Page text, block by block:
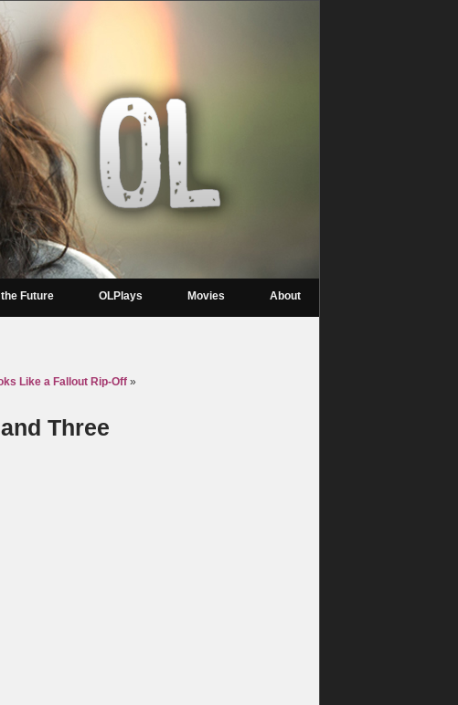
Future OLPlays Movies About
Like a Fallout Rip-Off »
Three